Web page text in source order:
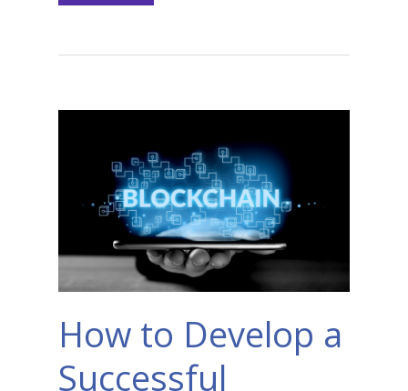
How to Develop a
Successful